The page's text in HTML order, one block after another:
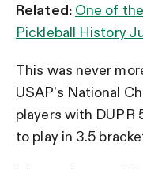
Related: One of
Pickleball History
This was never
USAP’s National
players with DUPR
to play in 3.5